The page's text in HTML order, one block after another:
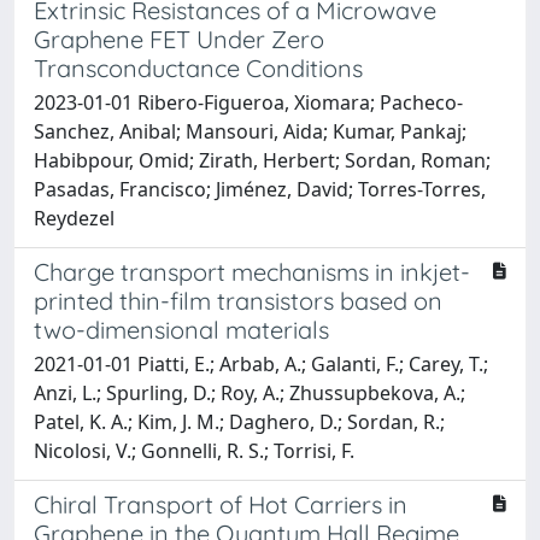
Extrinsic Resistances of a Microwave
Graphene FET Under Zero
Transconductance Conditions
2023-01-01 Ribero-Figueroa, Xiomara; Pacheco-
Sanchez, Anibal; Mansouri, Aida; Kumar, Pankaj;
Habibpour, Omid; Zirath, Herbert; Sordan, Roman;
Pasadas, Francisco; Jiménez, David; Torres-Torres,
Reydezel
Charge transport mechanisms in inkjet-
printed thin-film transistors based on
two-dimensional materials
2021-01-01 Piatti, E.; Arbab, A.; Galanti, F.; Carey, T.;
Anzi, L.; Spurling, D.; Roy, A.; Zhussupbekova, A.;
Patel, K. A.; Kim, J. M.; Daghero, D.; Sordan, R.;
Nicolosi, V.; Gonnelli, R. S.; Torrisi, F.
Chiral Transport of Hot Carriers in
Graphene in the Quantum Hall Regime